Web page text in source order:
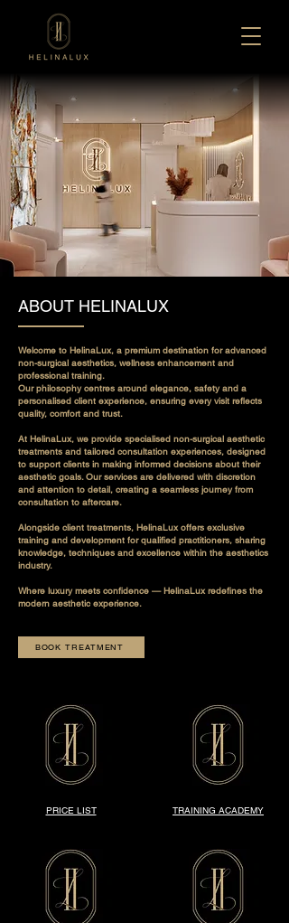
ABOUT HELINALUX
Welcome to HelinaLux, a premium destination for advanced
non-surgical aesthetics, wellness enhancement and
professional training.
Our philosophy centres around elegance, safety and a
personalised client experience, ensuring every visit reflects
quality, comfort and trust.
At HelinaLux, we provide specialised non-surgical aesthetic
treatments and tailored consultation experiences, designed
to support clients in making informed decisions about their
aesthetic goals. Our services are delivered with discretion
and attention to detail, creating a seamless journey from
consultation to aftercare.
Alongside client treatments, HelinaLux offers exclusive
training and development for qualified practitioners, sharing
knowledge, techniques and excellence within the aesthetics
industry.
Where luxury meets confidence — HelinaLux redefines the
modern aesthetic experience.
BOOK TREATMENT
PRICE LIST TRAINING ACADEMY